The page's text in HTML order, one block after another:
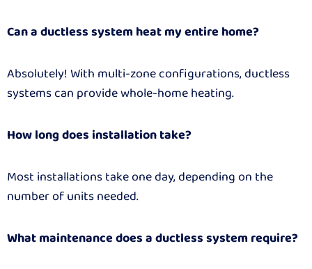
Can a ductless system heat my entire home?
Absolutely! With multi-zone configurations, ductless
systems can provide whole-home heating.
How long does installation take?
Most installations take one day, depending on the
number of units needed.
What maintenance does a ductless system require?